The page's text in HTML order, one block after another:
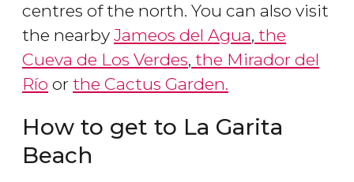
centres of the north. You can also visit
the nearby Jameos del Agua, the
Cueva de Los Verdes, the Mirador del
Río or the Cactus Garden.
How to get to La Garita
Beach